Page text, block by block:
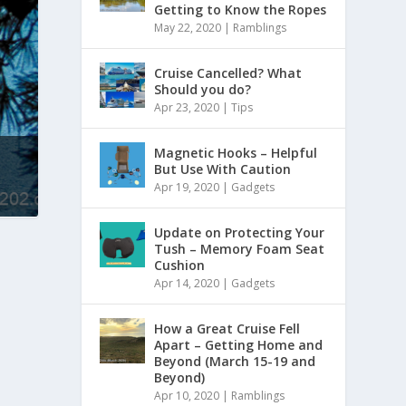
Getting to Know the Ropes
May 22, 2020 | Ramblings
Cruise Cancelled? What
Should you do?
Apr 23, 2020 |Tips
Magnetic Hooks – Helpful
But Use With Caution
Apr 19, 2020 | Gadgets
Update on Protecting Your
Tush – Memory Foam Seat
Cushion
Apr 14, 2020 | Gadgets
How a Great Cruise Fell
Apart – Getting Home and
Beyond (March 15-19 and
Beyond)
Apr 10, 2020 | Ramblings